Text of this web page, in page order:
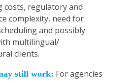
costs, regulatory and
complexity, need for
and possibly
multilingual/
clients.
still work: For agencies